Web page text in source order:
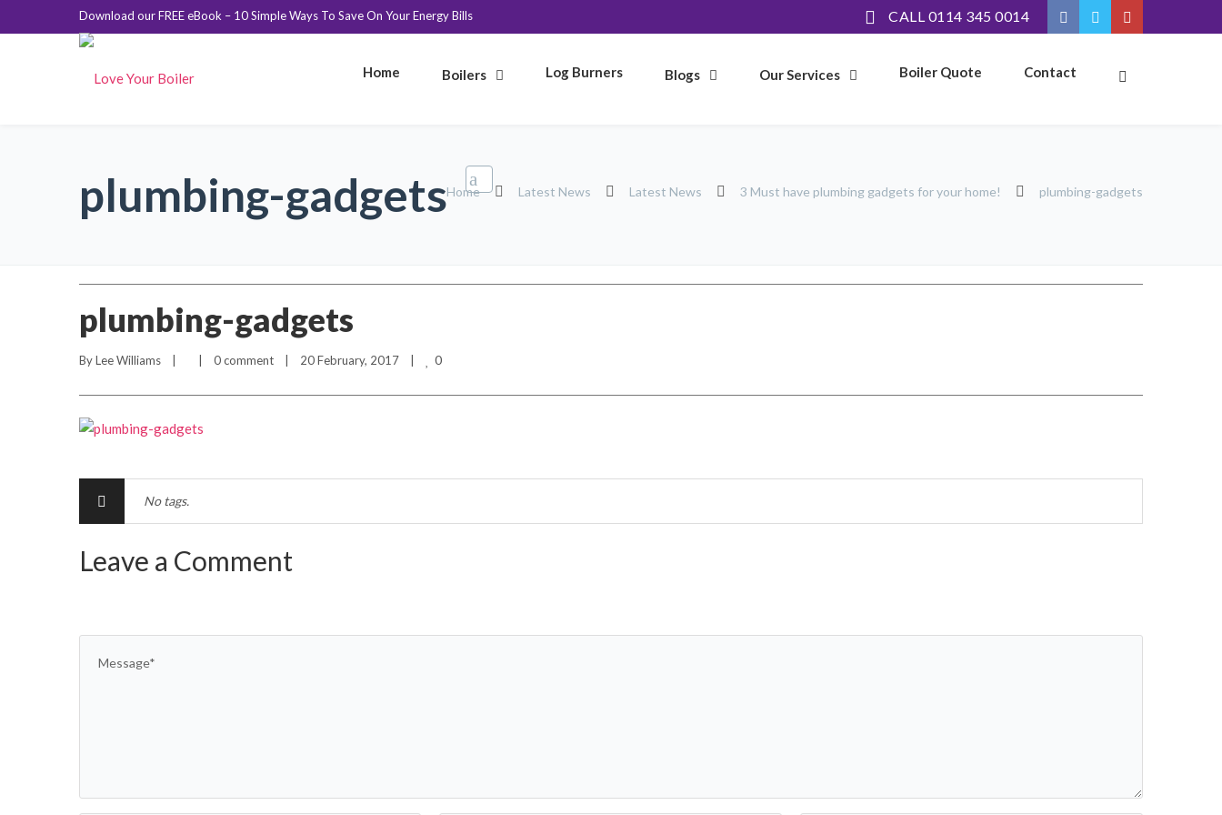
Download our FREE eBook – 10 Simple Ways To Save On Your Energy Bills CALL 0114 345 0014
Home Boilers Log Burners Blogs Our Services Boiler Quote Contact
plumbing-gadgetsHome Latest News Latest News 3 Must have plumbing gadgets for your home! plumbing-gadgets
plumbing-gadgets
By Lee Williams 0 comment
    |    20 February, 2017    |
0
No tags.
Leave a Comment